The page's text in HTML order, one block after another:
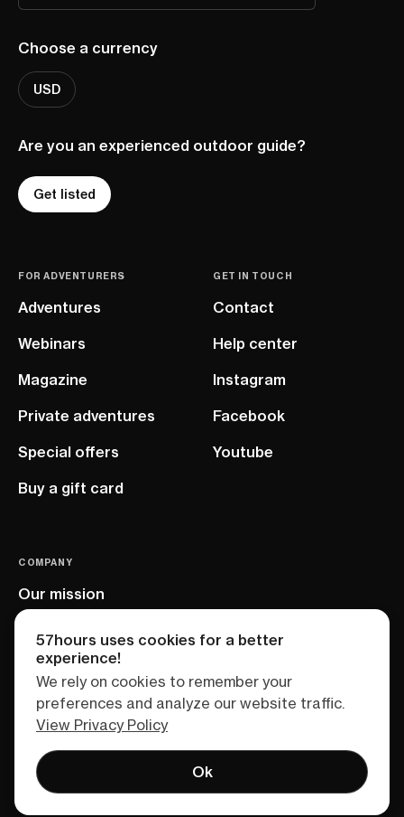
Choose a currency
USD
Are you an experienced outdoor guide?
Get listed
FOR ADVENTURERS
Adventures
Webinars
Magazine
Private adventures
Special offers
Buy a gift card
GET IN TOUCH
Contact
Help center
Instagram
Facebook
Youtube
COMPANY
Our mission
EU project
Terms of service Privacy policy
57hours uses cookies for a better
experience!
We rely on cookies to remember your
preferences and analyze our website traffic.
View Privacy Policy
Ok